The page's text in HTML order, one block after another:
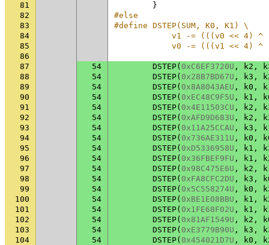
81
}
82
#else
83
#define DSTEP(SUM, K0, K1) \
84
v1 -= (((v0 << 4) ^
85
v0 -= (((v1 << 4) ^
86
87
54 DSTEP( 0xC6EF3720U , k2 ,
88
54 DSTEP( 0x28B7BD67U , k3 ,
89
54 DSTEP( 0x8A8043AEU , k0 ,
90
54 DSTEP( 0xEC48C9F5U , k1 ,
91
54 DSTEP( 0x4E11503CU , k2 ,
92
54 DSTEP( 0xAFD9D683U , k2 ,
93
54 DSTEP( 0x11A25CCAU , k3 ,
94
54 DSTEP( 0x736AE311U , k0 ,
95
54 DSTEP( 0xD5336958U , k1 ,
96
54 DSTEP( 0x36FBEF9FU , k1 ,
97
54 DSTEP( 0x98C475E6U , k2 ,
98
54 DSTEP( 0xFA8CFC2DU , k3 ,
99
54 DSTEP( 0x5C558274U , k0 ,
100
54 DSTEP( 0xBE1E08BBU , k1 ,
101
54 DSTEP( 0x1FE68F02U , k1 ,
102
54 DSTEP( 0x81AF1549U , k2 ,
103
54 DSTEP( 0xE3779B90U , k3 ,
104
54 DSTEP( 0x454021D7U , k0 ,